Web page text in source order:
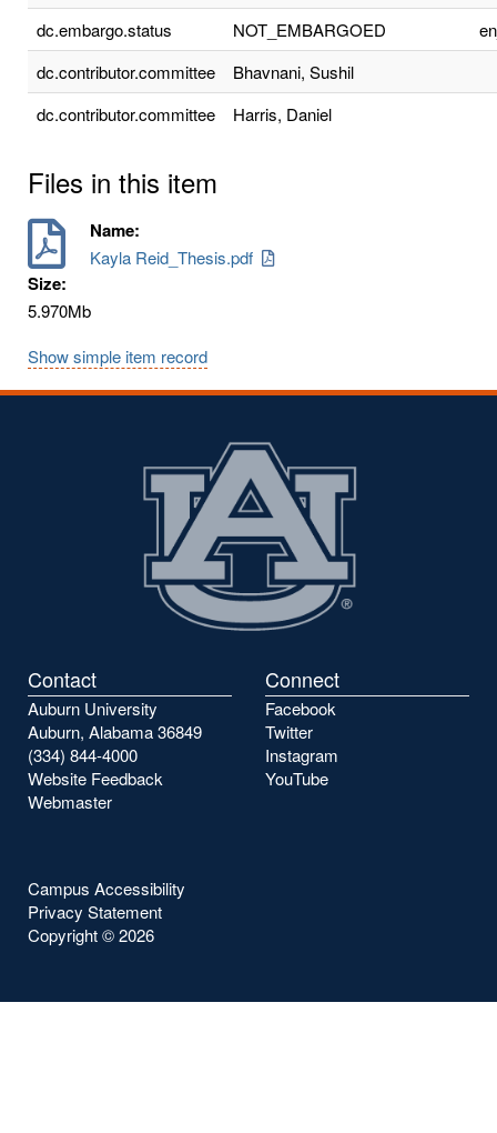
dc.embargo.status
NOT_EMBARGOED
dc.contributor.committee
Bhavnani, Sushil
dc.contributor.committee
Harris, Daniel
Files in this item
Name:
Kayla Reid_Thesis.pdf
Size:
5.970Mb
Show simple item record
Contact
Auburn University
Auburn, Alabama 36849
(334) 844-4000
Website Feedback
Webmaster
Connect
Facebook
Twitter
Instagram
YouTube
Campus Accessibility
Privacy Statement
Copyright ©2026